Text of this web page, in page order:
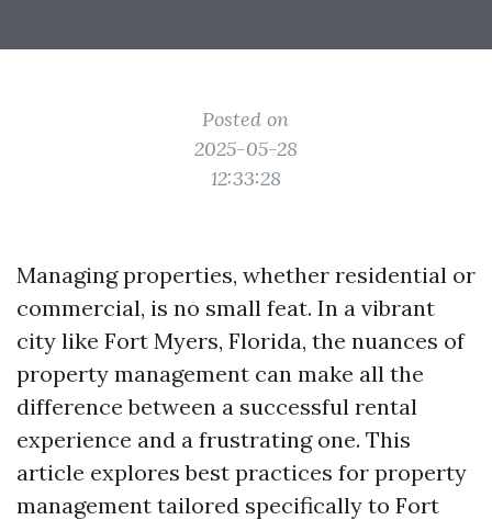
Posted on
2025-05-28
12:33:28
Managing properties, whether residential or
commercial, is no small feat. In a vibrant
city like Fort Myers, Florida, the nuances of
property management can make all the
difference between a successful rental
experience and a frustrating one. This
article explores best practices for property
management tailored specifically to Fort